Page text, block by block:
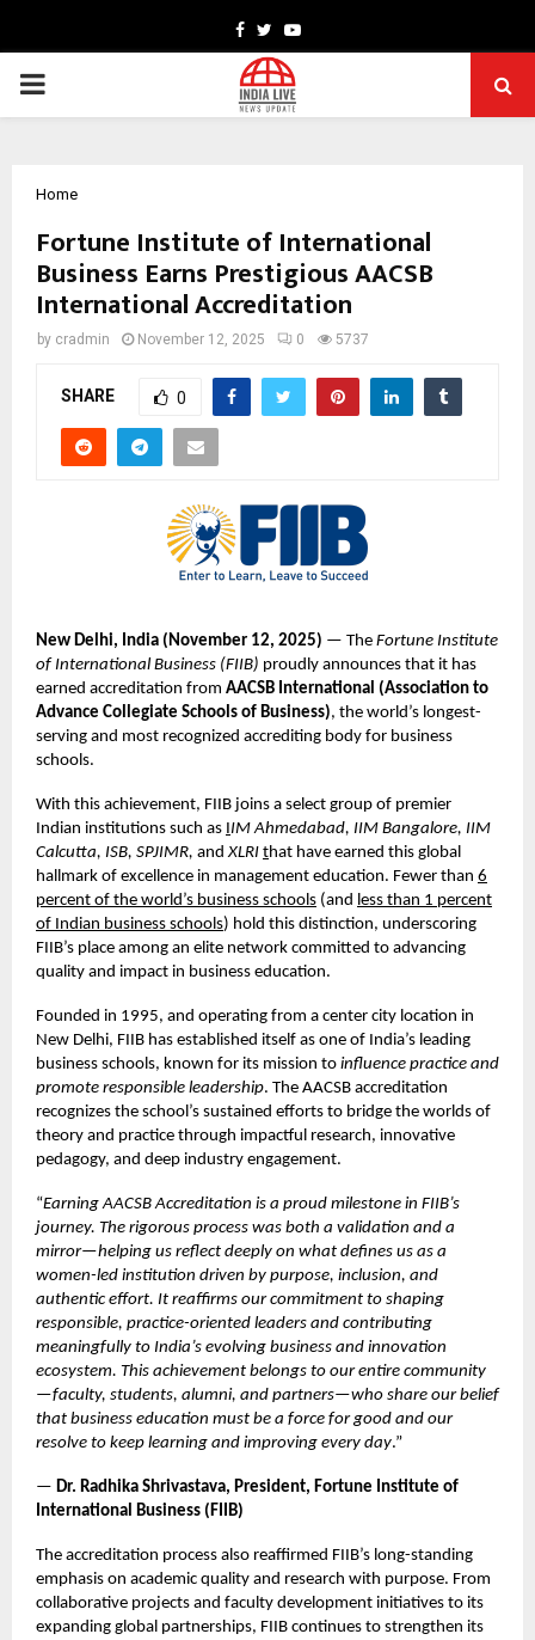
Facebook
TwitterYoutube
PRIMARY
Home
Fortune Institute of International
Business Earns Prestigious AACSB
International Accreditation
by cradmin November 12, 2025 0 5737
SHARE 0
New Delhi, India (November 12, 2025) — The Fortune Institute
of International Business (FIIB) proudly announces that it has
earned accreditation from AACSB International (Association to
Advance Collegiate Schools of Business), the world’s longest-
serving and most recognized accrediting body for business
schools.
With this achievement, FIIB joins a select group of premier
Indian institutions such as IIM Ahmedabad, IIM Bangalore, IIM
Calcutta, ISB, SPJIMR, and XLRI that have earned this global
hallmark of excellence in management education. Fewer than 6
percent of the world’s business schools (and less than 1 percent
of Indian business schools) hold this distinction, underscoring
FIIB’s place among an elite network committed to advancing
quality and impact in business education.
Founded in 1995, and operating from a center city location in
New Delhi, FIIB has established itself as one of India’s leading
business schools, known for its mission to influence practice and
promote responsible leadership. The AACSB accreditation
recognizes the school’s sustained efforts to bridge the worlds of
theory and practice through impactful research, innovative
pedagogy, and deep industry engagement.
“Earning AACSB Accreditation is a proud milestone in FIIB’s
journey. The rigorous process was both a validation and a
mirror—helping us reflect deeply on what defines us as a
women-led institution driven by purpose, inclusion, and
authentic effort. It reaffirms our commitment to shaping
responsible, practice-oriented leaders and contributing
meaningfully to India’s evolving business and innovation
ecosystem. This achievement belongs to our entire community
—faculty, students, alumni, and partners—who share our belief
that business education must be a force for good and our
resolve to keep learning and improving every day.”
— Dr. Radhika Shrivastava, President, Fortune Institute of
International Business (FIIB)
The accreditation process also reaffirmed FIIB’s long-standing
emphasis on academic quality and research with purpose. From
collaborative projects and faculty development initiatives to its
expanding global partnerships, FIIB continues to strengthen its